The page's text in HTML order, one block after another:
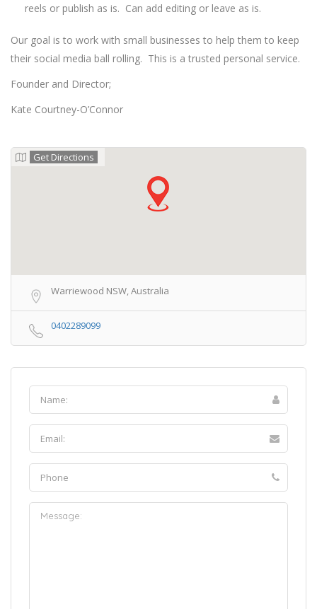
reels or publish as is. Can add editing or leave as is.
Our goal is to work with small businesses to help them to keep
their social media ball rolling. This is a trusted personal service.
Founder and Director;
Kate Courtney-O’Connor
Get Directions
Warriewood NSW, Australia
0402289099